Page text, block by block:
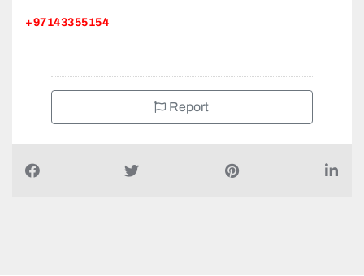
Report